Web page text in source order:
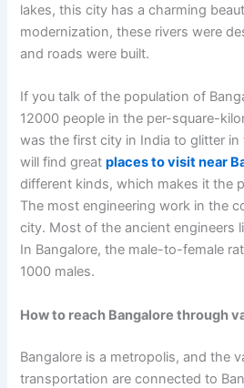
lakes, this city has a charming
modernization, these rivers were
and roads were built.
If you talk of the population of
12000 people in the per-square-
was the first city in India to glitter in
will find greatplaces to visit near
different kinds, which makes it the
The most engineering work in the
city. Most of the ancient engineers
In Bangalore, the male-to-female
1000 males.
How to reach Bangalore through
Bangalore is a metropolis, and the
transportation are connected to